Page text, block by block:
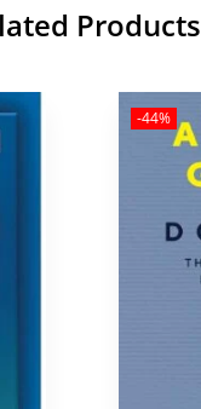
Products
-44%